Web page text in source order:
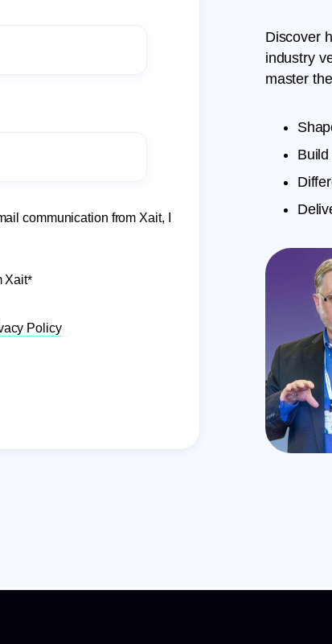
communication from Xait, I
Xait*
Policy
Discover
industry
master